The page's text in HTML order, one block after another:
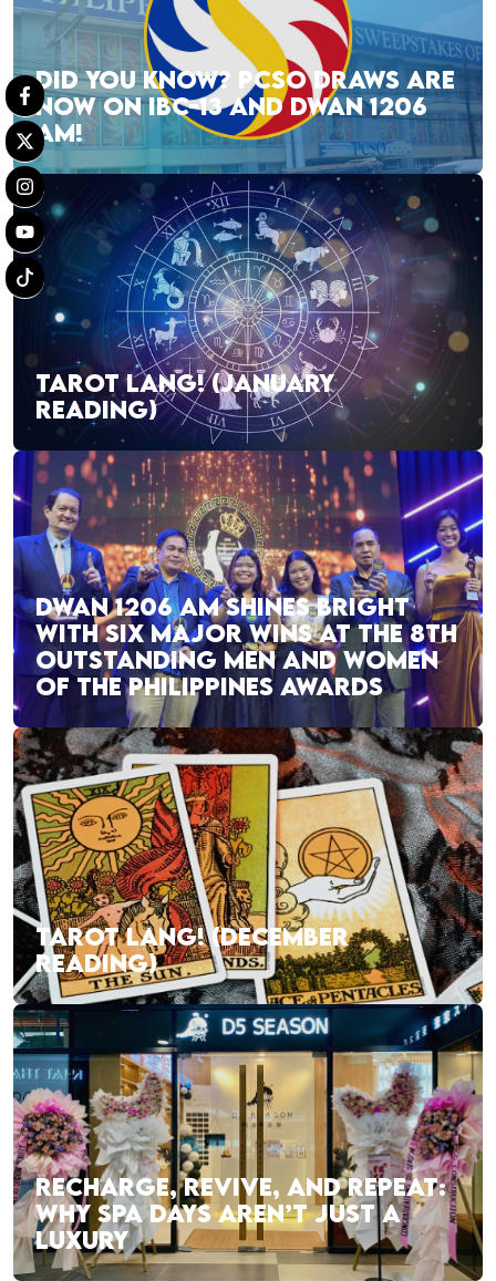
DID YOU KNOW? PCSO DRAWS ARE
NOW ON IBC-13 AND DWAN 1206
AM!
TAROT LANG! (JANUARY
READING)
DWAN 1206 AM SHINES BRIGHT
WITH SIX MAJOR WINS AT THE 8TH
OUTSTANDING MEN AND WOMEN
OF THE PHILIPPINES AWARDS
TAROT LANG! (DECEMBER
READING)
RECHARGE, REVIVE, AND REPEAT:
WHY SPA DAYS AREN’T JUST A
LUXURY